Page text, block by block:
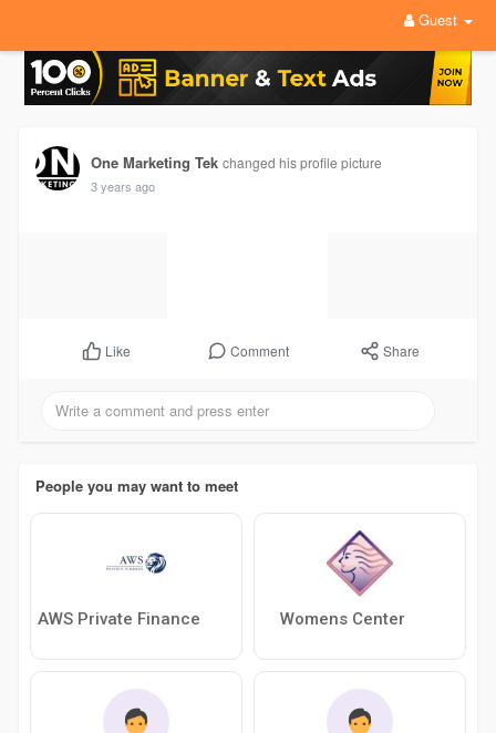
Guest
One Marketing Tek changed his profile picture
3 years ago
Like Comment Share
People you may want to meet
AWS Private Finance Womens Center